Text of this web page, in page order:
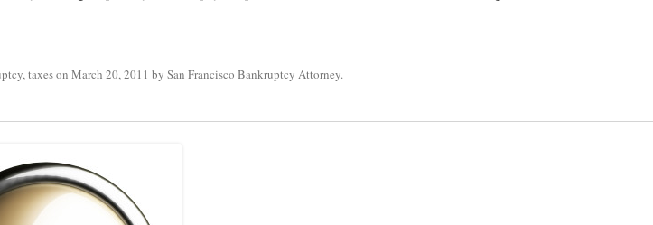
,taxeson March 20, 2011 by San Francisco Bankruptcy Attorney.